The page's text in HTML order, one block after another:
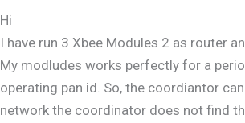
Hi
I have run 3 Xbee Modules 2 as router
My modludes works perfectly for a
operating pan id. So, the coordiantor
network the coordinator does not find